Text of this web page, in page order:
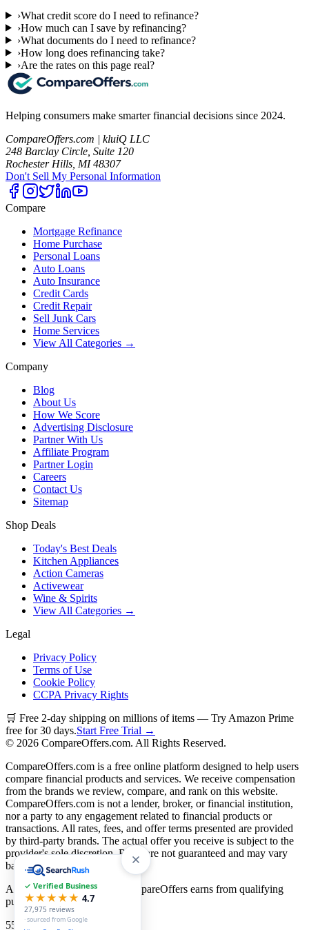
›What credit score do I need to refinance?
›How much can I save by refinancing?
›What documents do I need to refinance?
›How long does refinancing take?
›Are the rates on this page real?
Helping consumers make smarter financial decisions since 2024.
CompareOffers.com | kluiQ LLC
248 Barclay Circle, Suite 120
Rochester Hills, MI 48307
Don't Sell My Personal Information
Compare
Mortgage Refinance
Home Purchase
Personal Loans
Auto Loans
Auto Insurance
Credit Cards
Credit Repair
Sell Junk Cars
Home Services
View All Categories →
Company
Blog
About Us
How We Score
Advertising Disclosure
Partner With Us
Affiliate Program
Partner Login
Careers
Contact Us
Sitemap
Shop Deals
Today's Best Deals
Kitchen Appliances
Action Cameras
Activewear
Wine & Spirits
View All Categories →
Legal
Privacy Policy
Terms of Use
Cookie Policy
CCPA Privacy Rights
🛒 Free 2-day shipping on millions of items — Try Amazon Prime
free for 30 days.Start Free Trial →
© 2026 CompareOffers.com. All Rights Reserved.
CompareOffers.com is a free online platform designed to help users
compare financial products and services. We receive compensation
from the brands we review, compare, and rank on this website.
CompareOffers.com is not a lender, broker, or financial institution,
nor a party to any engagement related to financial products or
transactions. All rates, fees, and offer terms presented are provided
by third-party brands. The actual offer you receive is subject to the
provider's sole discretion. Rates are not guaranteed and may vary
based on creditworthiness.
As an Amazon Associate, CompareOffers earns from qualifying
purchases.
55
categories
✓ Verified Business
★★★★★ 4.7
27,975 reviews
· sourced from Google